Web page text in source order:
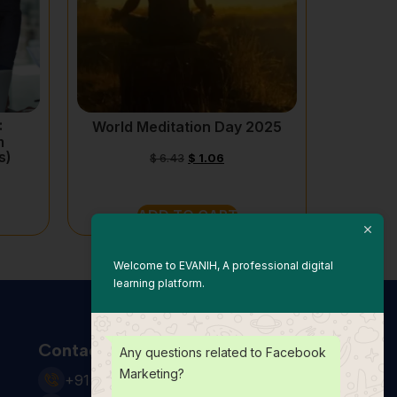
World Meditation Day 2025
$6.43 $ 1.06
ADD TO CART
Contact Us
+91 931 123 7920
Welcome to EVANIH, A professional digital
learning platform.
Any questions related to Facebook
Marketing?